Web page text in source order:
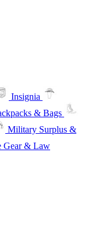
Insignia
& Bags
Military Surplus &
Gear & Law